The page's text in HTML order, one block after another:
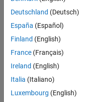
Finance
Controller
IN-
Finance
and
Experienced
1
Deutschland (Deutsch)
España (Español)
Finland (English)
France (Français)
Ireland (English)
Italia (Italiano)
Luxembourg (English)